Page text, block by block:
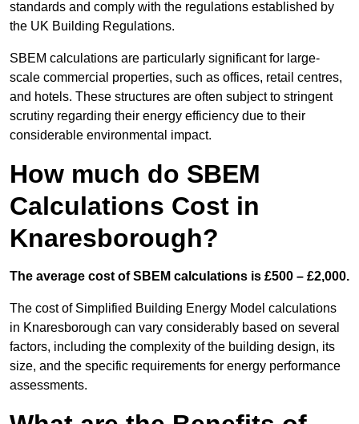
standards and comply with the regulations established by
the UK Building Regulations.
SBEM calculations are particularly significant for large-
scale commercial properties, such as offices, retail centres,
and hotels. These structures are often subject to stringent
scrutiny regarding their energy efficiency due to their
considerable environmental impact.
How much do SBEM
Calculations Cost in
Knaresborough?
The average cost of SBEM calculations is £500 – £2,000.
The cost of Simplified Building Energy Model calculations
in Knaresborough can vary considerably based on several
factors, including the complexity of the building design, its
size, and the specific requirements for energy performance
assessments.